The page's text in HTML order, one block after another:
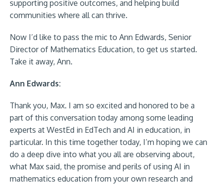
supporting positive outcomes, and helping build
communities where all can thrive.
Now I’d like to pass the mic to Ann Edwards, Senior
Director of Mathematics Education, to get us started.
Take it away, Ann.
Ann Edwards:
Thank you, Max. I am so excited and honored to be a
part of this conversation today among some leading
experts at WestEd in EdTech and AI in education, in
particular. In this time together today, I’m hoping we can
do a deep dive into what you all are observing about,
what Max said, the promise and perils of using AI in
mathematics education from your own research and